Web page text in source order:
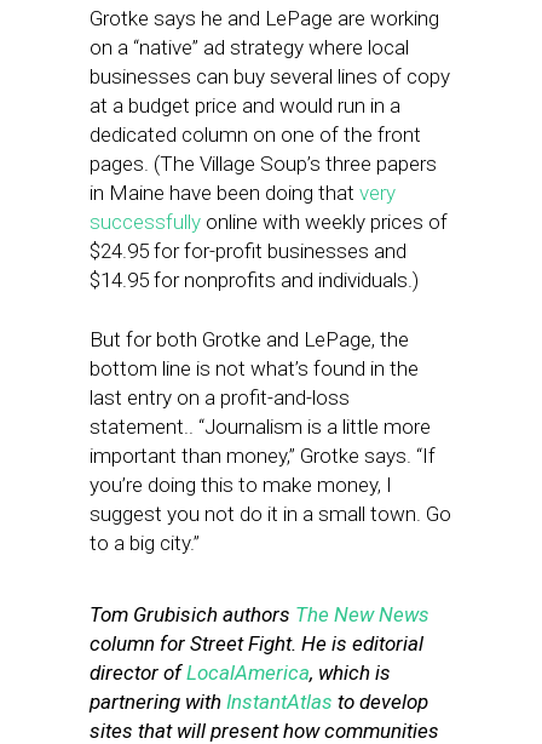
Grotke says he and LePage are working
on a “native” ad strategy where local
businesses can buy several lines of copy
at a budget price and would run in a
dedicated column on one of the front
pages. (The Village Soup’s three papers
in Maine have been doing that very
successfully online with weekly prices of
$24.95 for for-profit businesses and
$14.95 for nonprofits and individuals.)
But for both Grotke and LePage, the
bottom line is not what’s found in the
last entry on a profit-and-loss
statement.. “Journalism is a little more
important than money,” Grotke says. “If
you’re doing this to make money, I
suggest you not do it in a small town. Go
to a big city.”
Tom Grubisich authors The New News
column for Street Fight. He is editorial
director ofLocalAmerica, which is
partnering with InstantAtlas to develop
sites that will present how communities